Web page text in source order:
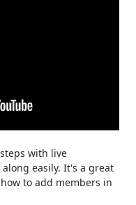
with live
easily. It's a great
to add members in